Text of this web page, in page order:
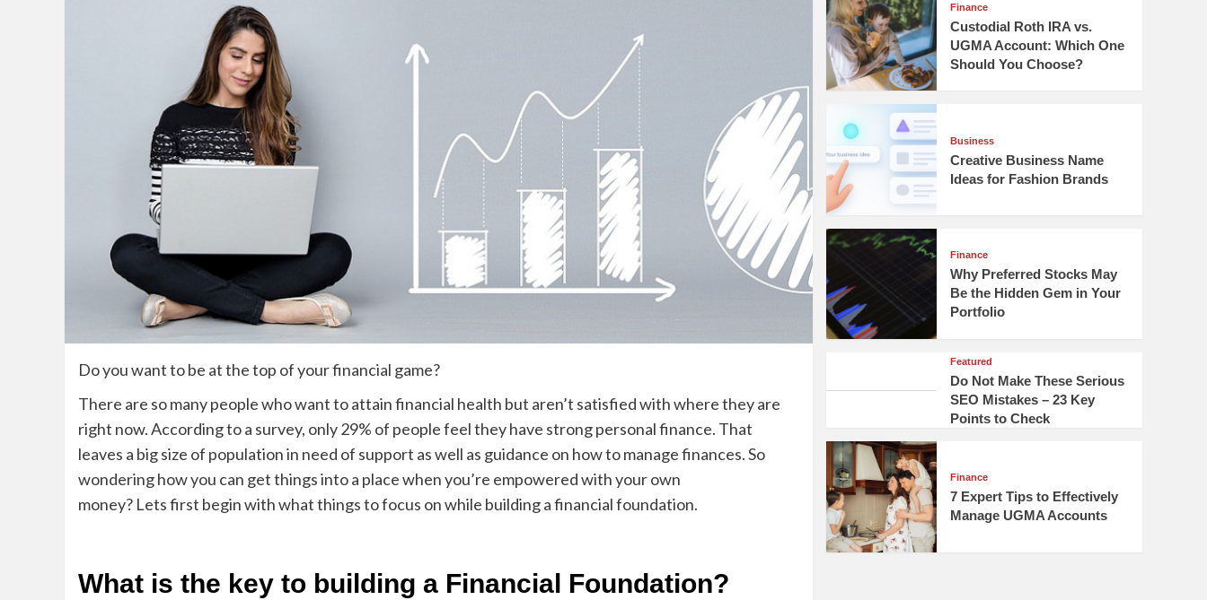
Do you want to be at the top of your financial game?
There are so many people who want to attain financial health but aren’t satisfied with where they are
right now. According to a survey, only 29% of people feel they have strong personal finance. That
leaves a big size of population in need of support as well as guidance on how to manage finances.So
wondering how you can get things into a place when you’re empowered with your own
money? Lets first begin with what things to focus on while building a financial foundation.
What is the key to building a Financial Foundation?
Finance
Custodial Roth IRA vs.
UGMA Account: Which One
Should You Choose?
Business
Creative Business Name
Ideas for Fashion Brands
Finance
Why Preferred Stocks May
Be the Hidden Gem in Your
Portfolio
Featured
Do Not Make These Serious
SEO Mistakes – 23 Key
Points to Check
Finance
7 Expert Tips to Effectively
Manage UGMA Accounts